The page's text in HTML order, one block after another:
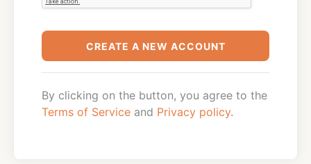
CREATE A NEW ACCOUNT
By clicking on the button, you agree to the
Terms of Service and Privacy policy.